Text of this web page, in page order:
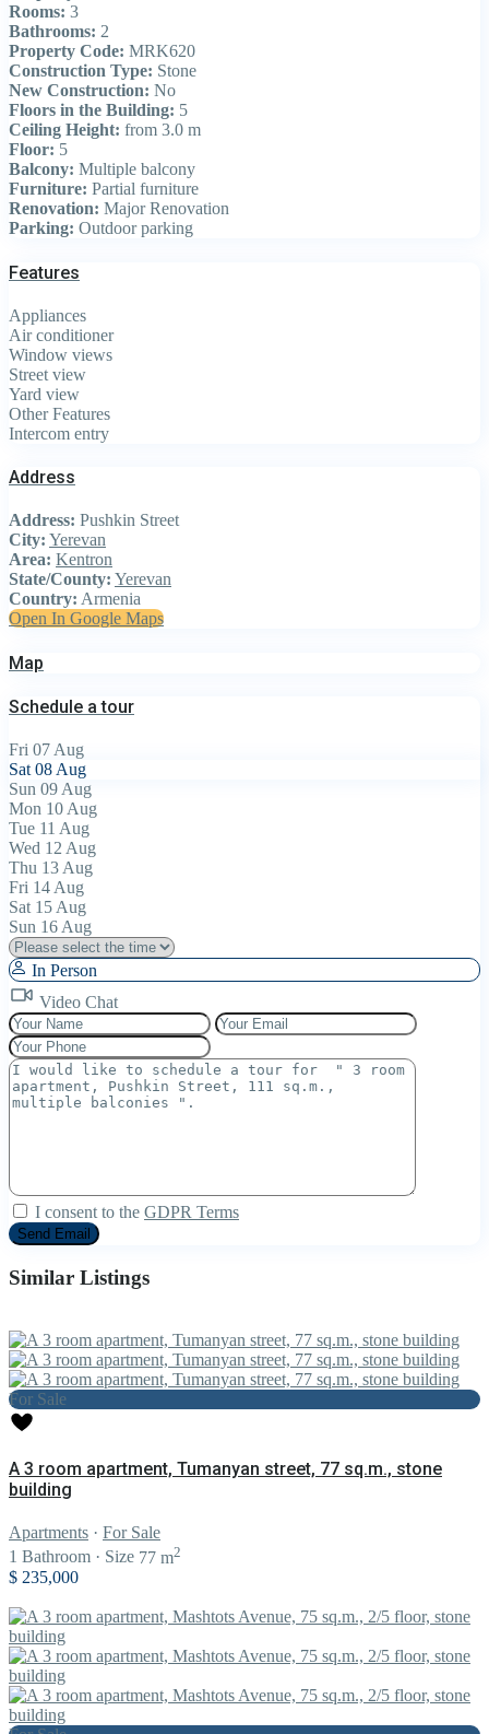
Rooms: 3
Bathrooms: 2
Property Code: MRK620
Construction Type: Stone
New Construction: No
Floors in the Building: 5
Ceiling Height: from 3.0 m
Floor: 5
Balcony: Multiple balcony
Furniture: Partial furniture
Renovation: Major Renovation
Parking: Outdoor parking
Features
Appliances
Air conditioner
Window views
Street view
Yard view
Other Features
Intercom entry
Address
Address: Pushkin Street
City: Yerevan
Area: Kentron
State/County: Yerevan
Country: Armenia
Open In Google Maps
Map
Schedule a tour
Fri 07 Aug
Sat 08 Aug
Sun 09 Aug
Mon 10 Aug
Tue 11 Aug
Wed 12 Aug
Thu 13 Aug
Fri 14 Aug
Sat 15 Aug
Sun 16 Aug
In Person
Video Chat
I consent to the GDPR Terms
Similar Listings
For Sale
A 3 room apartment, Tumanyan street, 77 sq.m., stone
building
Apartments · For Sale
1 Bathroom · Size 77 m2
$ 235,000